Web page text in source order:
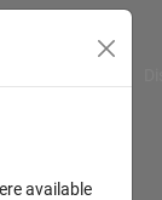
available